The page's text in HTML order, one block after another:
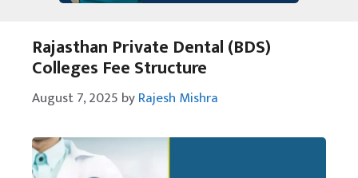
Rajasthan Private Dental (BDS)
Colleges Fee Structure
August 7, 2025 byRajesh Mishra